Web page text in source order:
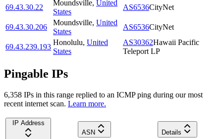
69.43.30.22
Moundsville, United
States
AS6536CityNet
69.43.30.206
Moundsville, United
States
AS6536CityNet
69.43.239.193
Honolulu, United
States
AS30362Hawaii Pacific
Teleport LP
Pingable IPs
6,358 IPs in this range replied to an ICMP ping during our most
recent internet scan. Learn more.
IP Address
ASN
Details